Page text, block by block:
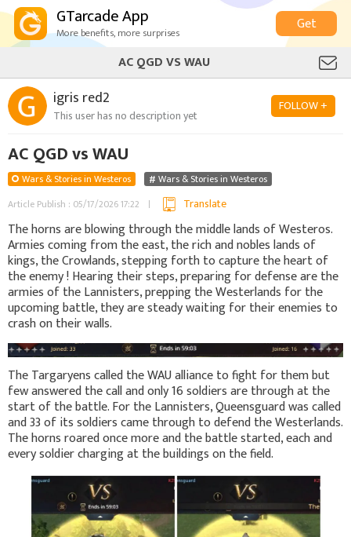
GTarcade App
More benefits, more surprises
Get
AC QGD VS WAU
igris red2
This user has no description yet
FOLLOW +
AC QGD vs WAU
Wars & Stories in Westeros
Wars & Stories in Westeros
Article Publish : 05/17/2026 17:22
Translate
The horns are blowing through the middle lands of Westeros.
Armies coming from the east, the rich and nobles lands of
kings, the Crowlands, stepping forth to capture the heart of
the enemy ! Hearing their steps, preparing for defense are the
armies of the Lannisters, prepping the Westerlands for the
upcoming battle, they are steady waiting for their enemies to
crash on their walls.
The Targaryens called the WAU alliance to fight for them but
few answered the call and only 16 soldiers are through at the
start of the battle. For the Lannisters, Queensguard was called
and 33 of its soldiers came through to defend the Westerlands.
The horns roared once more and the battle started, each and
every soldier charging at the buildings on the field.